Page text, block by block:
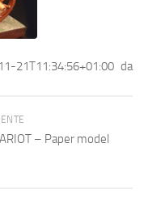
21T11:34:56+01:00da
– Paper model